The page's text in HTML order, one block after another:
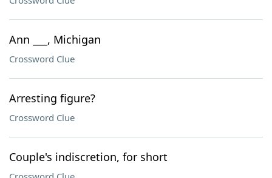
Ann ___, Michigan
Crossword Clue
Arresting figure?
Crossword Clue
Couple's indiscretion, for short